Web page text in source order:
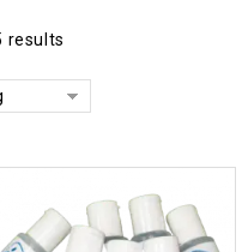
results